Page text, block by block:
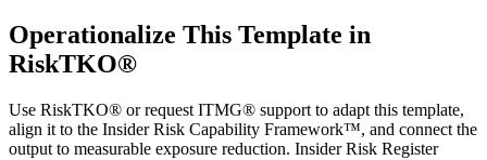
Operationalize This Template in
RiskTKO®
Use RiskTKO® or request ITMG® support to adapt this template,
align it to the Insider Risk Capability Framework™, and connect the
output to measurable exposure reduction. Insider Risk Register